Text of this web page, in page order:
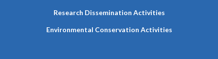
Research Dissemination Activities
Environmental Conservation Activities